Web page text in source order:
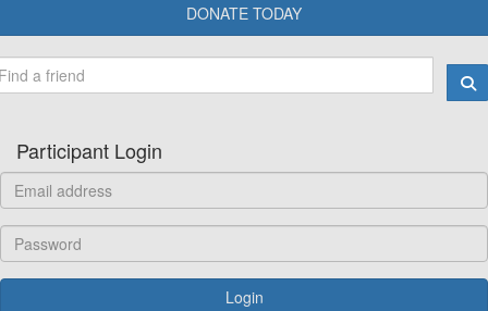
DONATE TODAY
Participant Login
Login